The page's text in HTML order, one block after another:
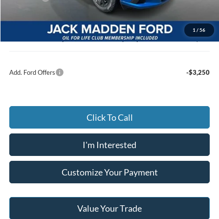
1 / 56
Documentary Preparation
+$499
Jack Madden Ford price w/ Documentary Preparation
$39,972
Add. Ford Offers -$3,250
Click To Call
I'm Interested
Customize Your Payment
Value Your Trade